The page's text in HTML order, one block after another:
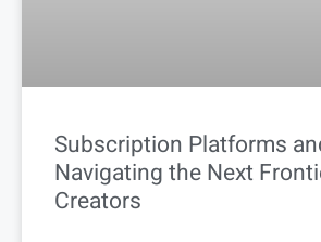
Subscription Platforms
Navigating the Next
Creators